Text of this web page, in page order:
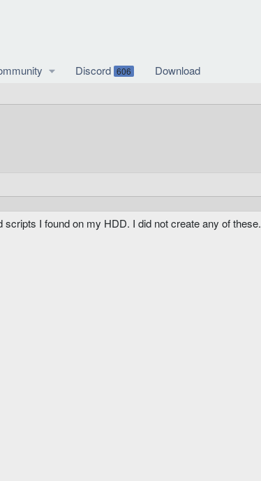
Discord 606 Download
scripts I found on my HDD. I did not create any of these.